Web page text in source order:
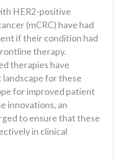
HER2-positive
(mCRC) have had
if their condition had
therapy.
therapies have
for these
for improved patient
innovations, an
to ensure that these
in clinical